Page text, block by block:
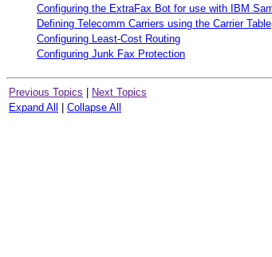
Configuring the ExtraFax Bot for use with IBM
Defining Telecomm Carriers using the Carrier Table
Configuring Least-Cost Routing
Configuring Junk Fax Protection
Previous Topics
Next Topics
Expand All
Collapse All